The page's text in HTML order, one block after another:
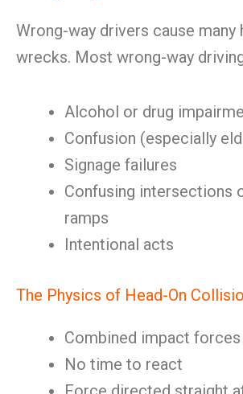
Wrong-way drivers cause many
wrecks. Most wrong-way
Alcohol or drug
Confusion (especially
Signage failures
Confusing intersections
ramps
Intentional acts
The Physics of Head-On
Combined impact forces
No time to react